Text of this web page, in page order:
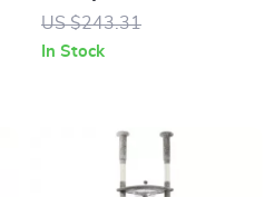
US $243.31
In Stock